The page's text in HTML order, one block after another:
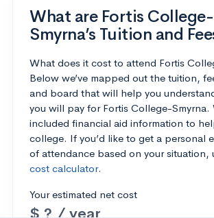
What are Fortis College-
Smyrna’s Tuition and
What does it cost to attend Fortis
Below we’ve mapped out the tuition,
and board that will help you
you will pay for Fortis College-Smyrna.
included financial aid information to
college. If you’d like to get a personal
of attendance based on your situation,
cost calculator.
Your estimated net cost
$ ? / year